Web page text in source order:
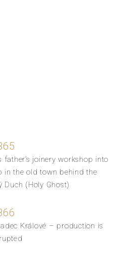
joinery workshop into
in the old town behind the
Duch (Holy Ghost)
Králové – production is